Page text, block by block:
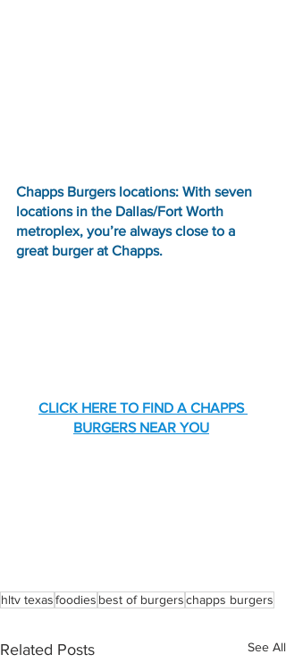
Chapps Burgers locations: With seven
locations in the Dallas/Fort Worth
metroplex, you’re always close to a
great burger at Chapps.
CLICK HERE TO FIND A CHAPPS
BURGERS NEAR YOU
hltv texasfoodies best of burgerschapps burgers
Related Posts See All